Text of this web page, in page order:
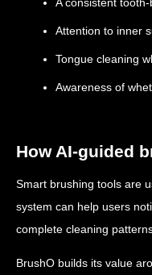
Attention to inner
Tongue cleaning
Awareness of
How AI-guided
Smart brushing tools are
system can help users
complete cleaning
BrushO builds its value